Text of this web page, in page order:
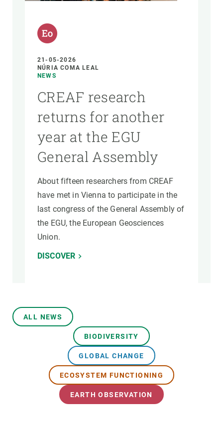
21-05-2026
NÚRIA COMA LEAL
NEWS
CREAF research
returns for another
year at the EGU
General Assembly
About fifteen researchers from CREAF
have met in Vienna to participate in the
last congress of the General Assembly of
the EGU, the European Geosciences
Union.
DISCOVER
ALL NEWS
BIODIVERSITY
GLOBAL CHANGE
ECOSYSTEM FUNCTIONING
EARTH OBSERVATION
GET INVOLVED